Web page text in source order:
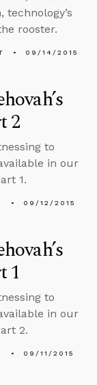
technology’s
rooster.
09/14/2015
2
to
in our
1.
09/12/2015
1
to
in our
2.
09/11/2015